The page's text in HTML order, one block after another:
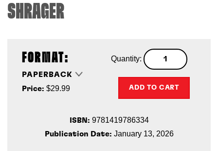
SHRAGER
FORMAT:
PAPERBACK
Price: $29.99
Quantity:
ADD TO CART
ISBN: 9781419786334
Publication Date: January 13, 2026